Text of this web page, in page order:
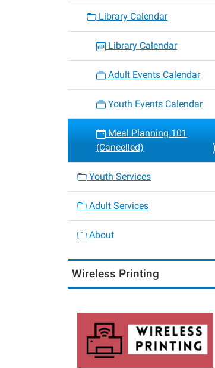
Library Calendar
Library Calendar
Adult Events Calendar
Youth Events Calendar
Meal Planning 101
(Cancelled)
Youth Services
Adult Services
About
Wireless Printing